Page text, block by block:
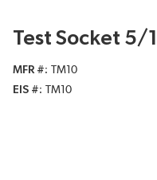
Test Socket 5/
MFR #
TM10
EIS #
TM10